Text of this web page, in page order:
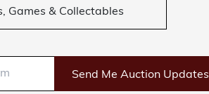
Games & Collectables
Send Me Auction Updates